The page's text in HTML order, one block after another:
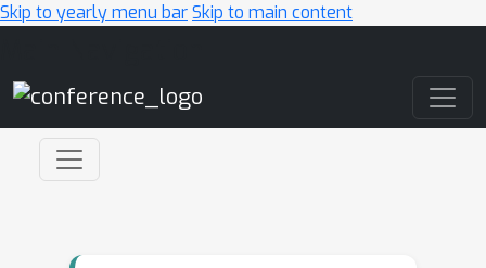
Skip to yearly menu barSkip to main content